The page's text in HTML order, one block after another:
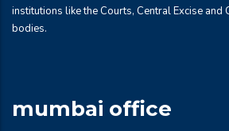
institutions like the Courts, Central Excise and
bodies.
mumbai office